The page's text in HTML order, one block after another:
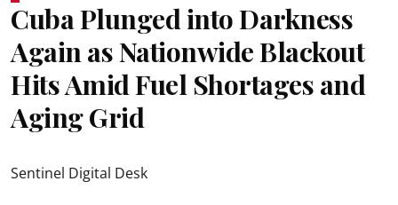
Cuba Plunged into Darkness
Again as Nationwide Blackout
Hits Amid Fuel Shortages and
Aging Grid
Sentinel Digital Desk